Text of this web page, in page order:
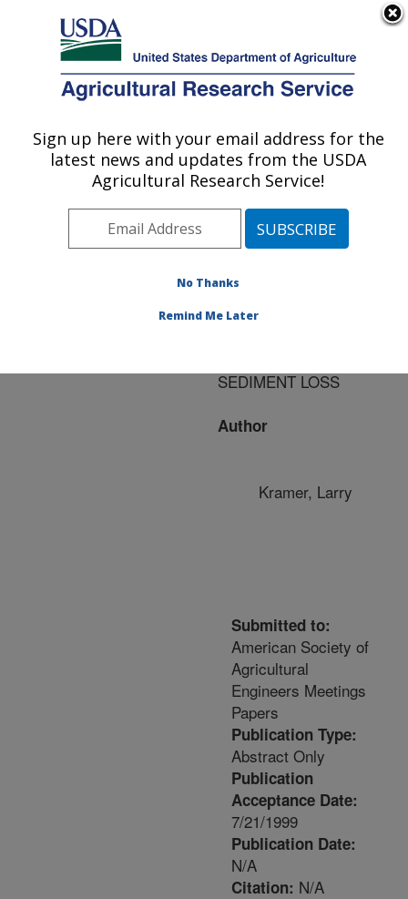
Here's how you know
Agricultural Research Service
U.S. DEPARTMENT OF AGRICULTURE
Publications at this
Location» Publication
#104082
Title:
SYSTEM EFFECTS ON
SEDIMENT LOSS
Author
Kramer, Larry
Submitted to:
American Society of
Agricultural
Engineers Meetings
Papers
Publication Type:
Abstract Only
Publication
Acceptance Date:
7/21/1999
Publication Date:
N/A
Citation: N/A
Sign up here with your email address for the
latest news and updates from the USDA
Agricultural Research Service!
No Thanks
Remind Me Later